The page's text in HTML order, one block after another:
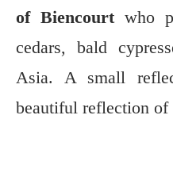
of Biencourtwho
cedars, bald
Asia. A small
beautiful reflection of